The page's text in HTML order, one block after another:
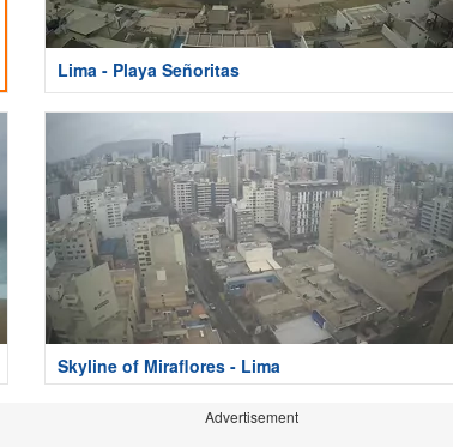
Lima - Playa Señoritas
Skyline of Miraflores - Lima
Advertisement